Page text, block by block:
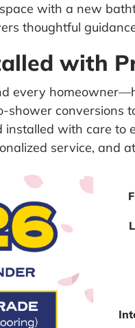
with a new
thoughtful
with
every
conversions
with care to
service, and